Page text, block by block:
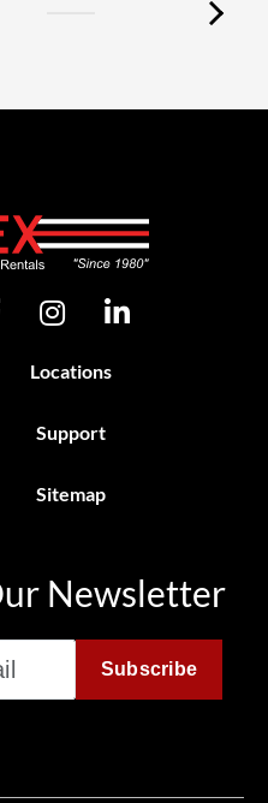
Locations
Support
Sitemap
Newsletter
Subscribe